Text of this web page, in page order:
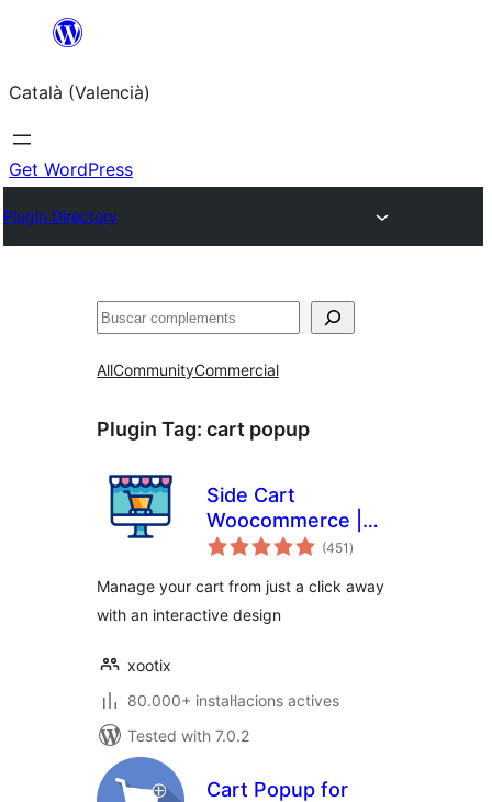
Saltar
contingut
Català (Valencià)
Get WordPress
Plugin Directory
Cercar
AllCommunityCommercial
Plugin Tag: cart popup
Side Cart
Woocommerce |
Woocommerce
(451 valoracions
totals
)
Manage your cart from just a click away
with an interactive design
xootix
80.000+ instal·lacions actives
Tested with 7.0.2
Cart Popup for